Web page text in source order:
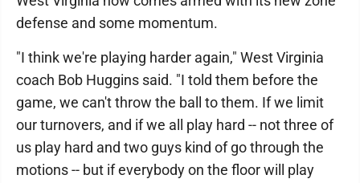
defense and some momentum.
"I think we're playing harder again," West Virginia
coach Bob Huggins said. "I told them before the
game, we can't throw the ball to them. If we limit
our turnovers, and if we all play hard -- not three of
us play hard and two guys kind of go through the
motions -- but if everybody on the floor will play